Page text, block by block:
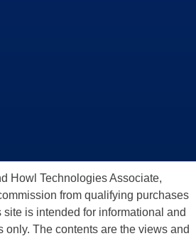
Howl Technologies Associate,
from qualifying purchases
is intended for informational and
only. The contents are the views and